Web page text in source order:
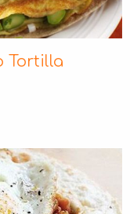
Tortilla